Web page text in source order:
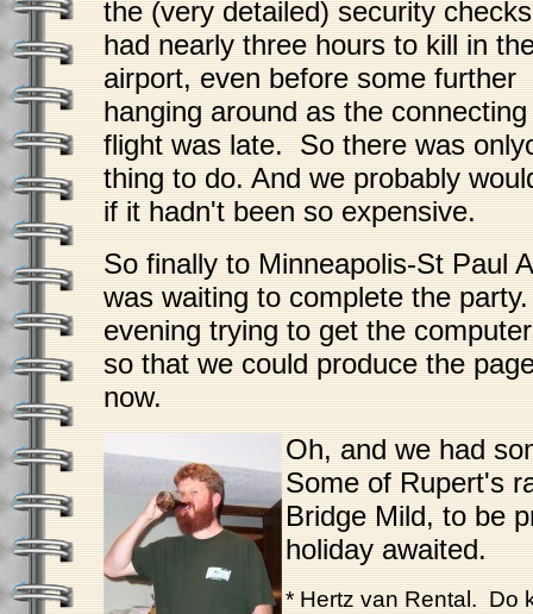
the (very detailed) security
had nearly three hours to kill in
airport, even before some further
hanging around as the connecting
flight was late. So there was
thing to do. And we probably
if it hadn't been so expensive.
So finally to Minneapolis-St Paul
was waiting to complete the
evening trying to get the
so that we could produce the
now.
Oh, and we had
Some of Rupert's
Bridge Mild, to be
holiday awaited.
* Hertz van Rental.